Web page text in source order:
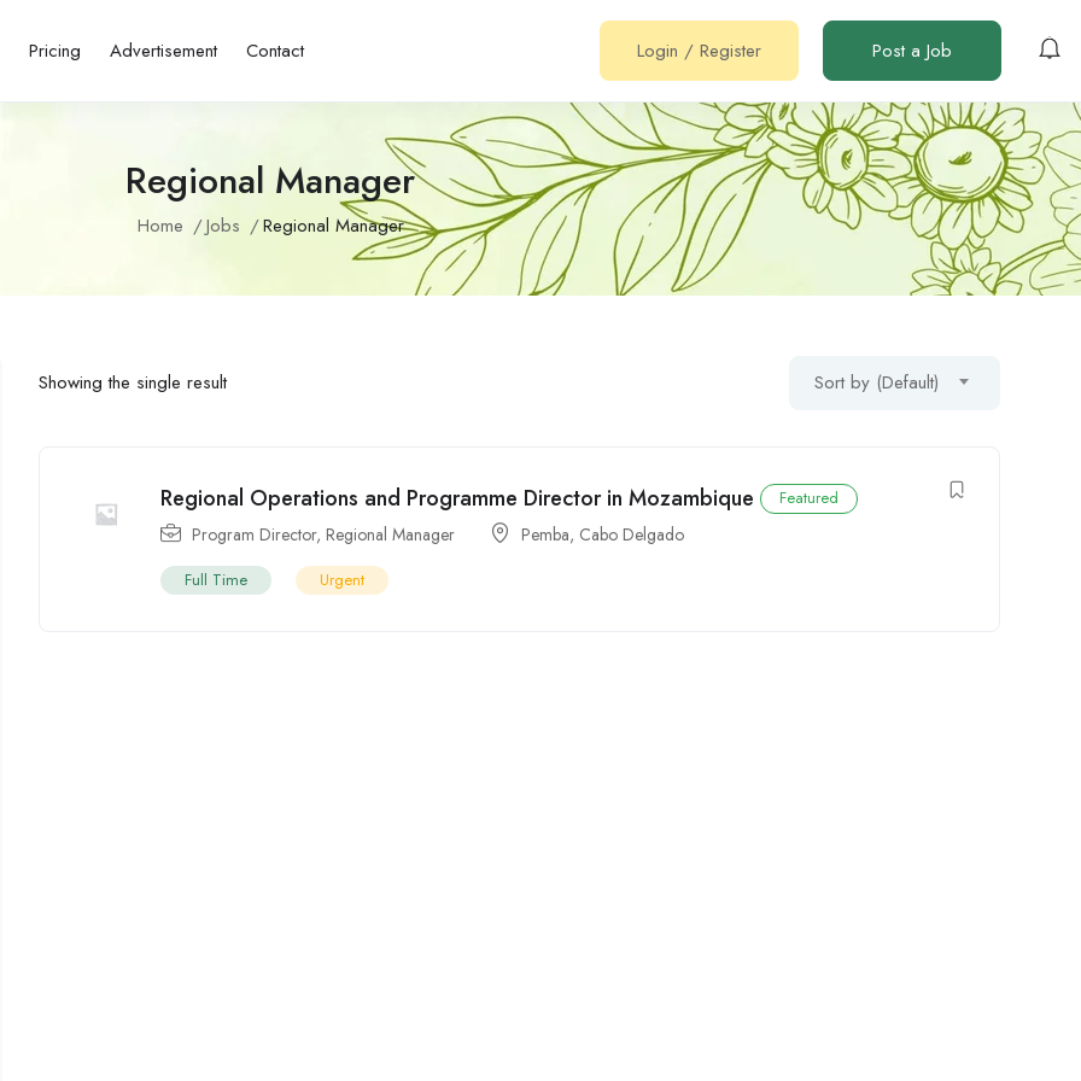
Pricing Advertisement Contact Login / Register Post a Job
Regional Manager
Home Jobs Regional Manager
Showing the single result Sort by (Default)
Regional Operations and Programme Director in Mozambique Featured
Program Director, Regional Manager Pemba, Cabo Delgado
Full Time Urgent